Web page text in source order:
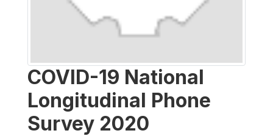
COVID-19 National
Longitudinal Phone
Survey 2020